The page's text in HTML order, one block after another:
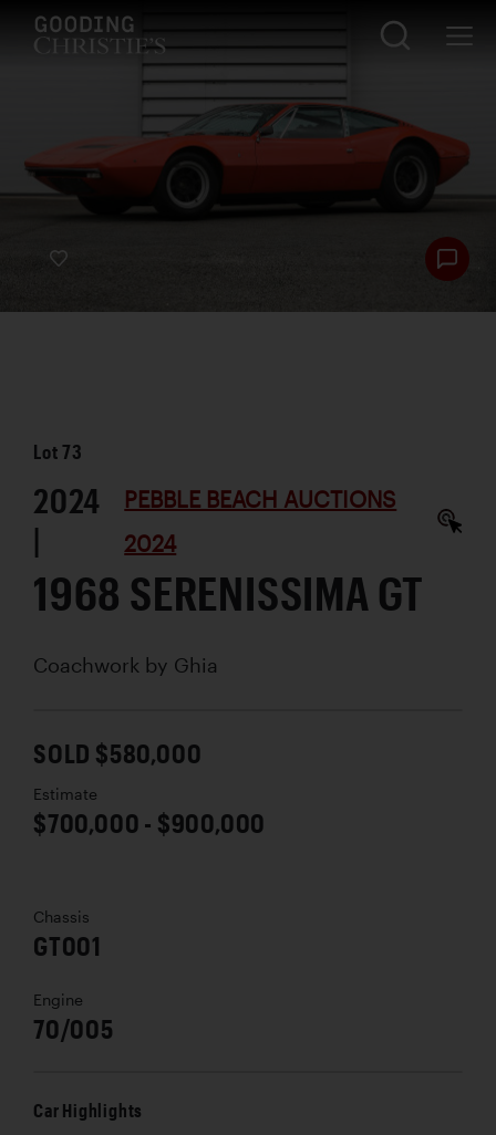
Lot73
2024
|
PEBBLE BEACH AUCTIONS
2024
1968 SERENISSIMA GT
Coachwork by Ghia
SOLD $580,000
Estimate
$700,000 - $900,000
Chassis
GT001
Engine
70/005
Car Highlights